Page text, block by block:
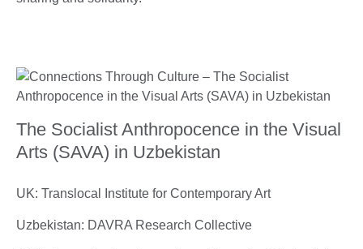
The Socialist Anthropocence in the Visual
Arts (SAVA) in Uzbekistan
UK: Translocal Institute for Contemporary Art
Uzbekistan: DAVRA Research Collective